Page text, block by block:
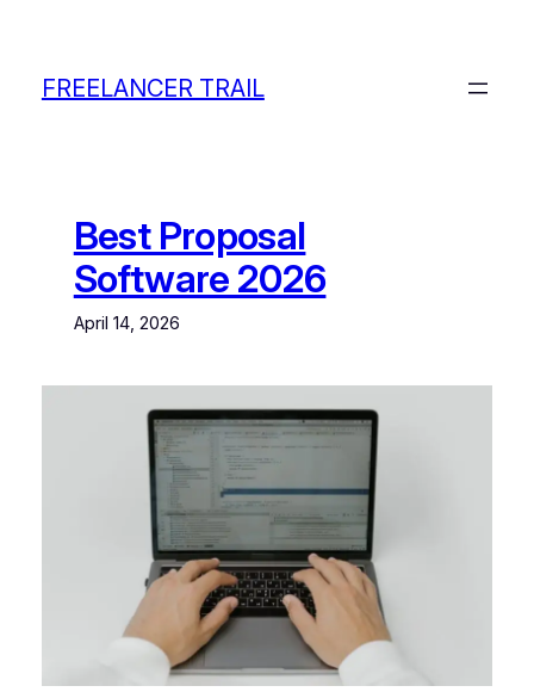
contentFREELANCER TRAIL
Best Proposal
Software 2026
April 14, 2026